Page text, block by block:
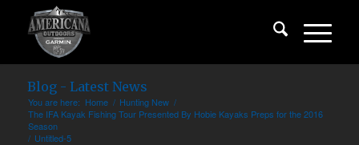
Blog - Latest News
You are here: Home / Hunting New /
The IFA Kayak Fishing Tour Presented By Hobie Kayaks Preps for the 2016
Season
/ Untitled-5